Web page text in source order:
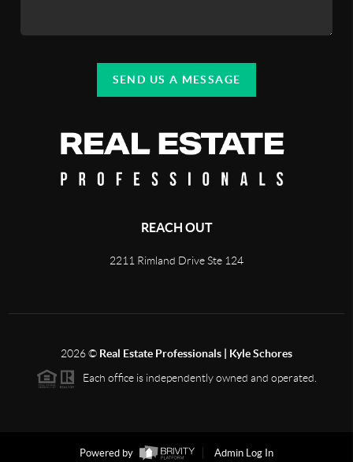
SEND US A MESSAGE
REACH OUT
2211 Rimland Drive Ste 124
2026© Real Estate Professionals | Kyle Schores
Each office is independently owned and operated.
Powered by Admin Log In